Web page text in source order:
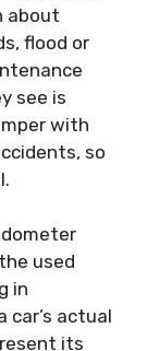
about
flood or
see is
with
so
used
in
car’s actual
its